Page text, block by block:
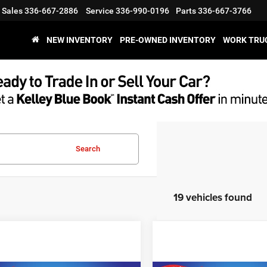
Sales336-667-2886 Service 336-990-0196 Parts336-667-3766
NEW INVENTORY PRE-OWNED INVENTORY WORK
Search
19 vehicles found